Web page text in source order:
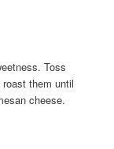
Toss
them until
cheese.